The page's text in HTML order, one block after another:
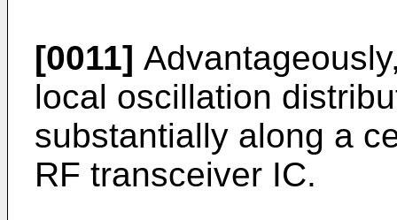
[0011]
local oscillation
substantially along a
RF transceiver IC.